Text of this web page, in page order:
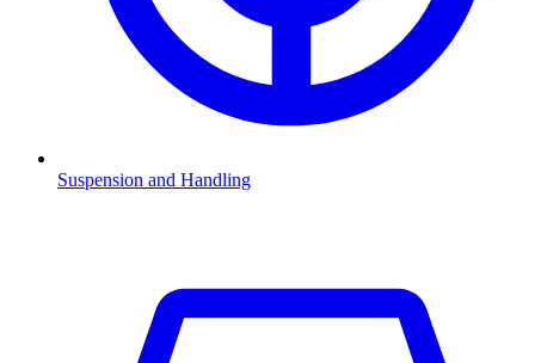
Suspension and Handling